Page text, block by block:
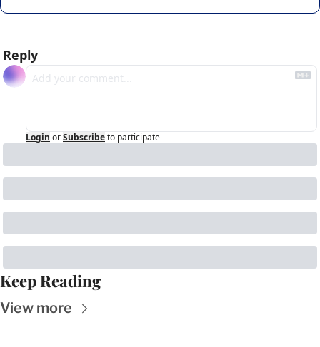
Reply
Login orSubscribeto participate
Keep Reading
View more